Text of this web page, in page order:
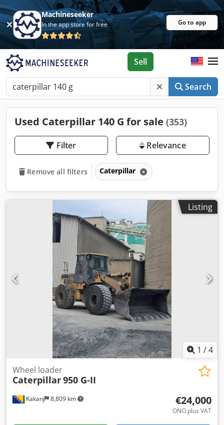
Machineseeker
In the app store for free Go to app
Search
Sell
Used Caterpillar 140 G for sale (353)
Filter Relevance
Remove all filters Caterpillar
Listing
1 /4
Kakanj 8,809 km
Wheel loader
Caterpillar950 G-II
€24,000
ONO plus VAT